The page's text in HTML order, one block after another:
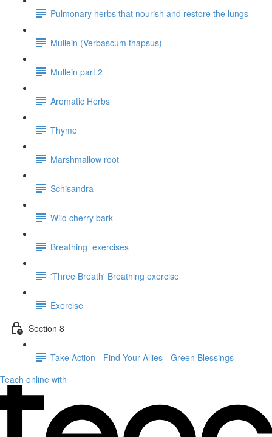
Pulmonary herbs that nourish and restore the lungs
Mullein (Verbascum thapsus)
Mullein part 2
Aromatic Herbs
Thyme
Marshmallow root
Schisandra
Wild cherry bark
Breathing_exercises
'Three Breath' Breathing exercise
Exercise
Section 8
Take Action - Find Your Allies - Green Blessings
Teach online with